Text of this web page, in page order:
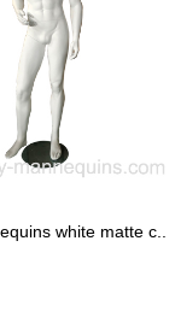
white matte c..